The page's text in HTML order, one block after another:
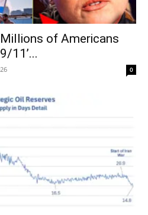
of Americans
11’...
0